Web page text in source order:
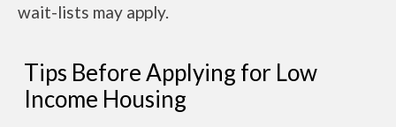
wait-lists may apply.
Tips Before Applying for Low
Income Housing